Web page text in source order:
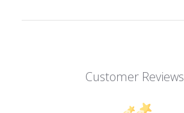
Customer Reviews